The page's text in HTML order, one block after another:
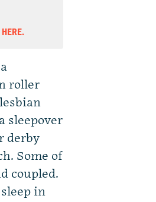
roller
sleepover
derby
Some of
coupled.
in